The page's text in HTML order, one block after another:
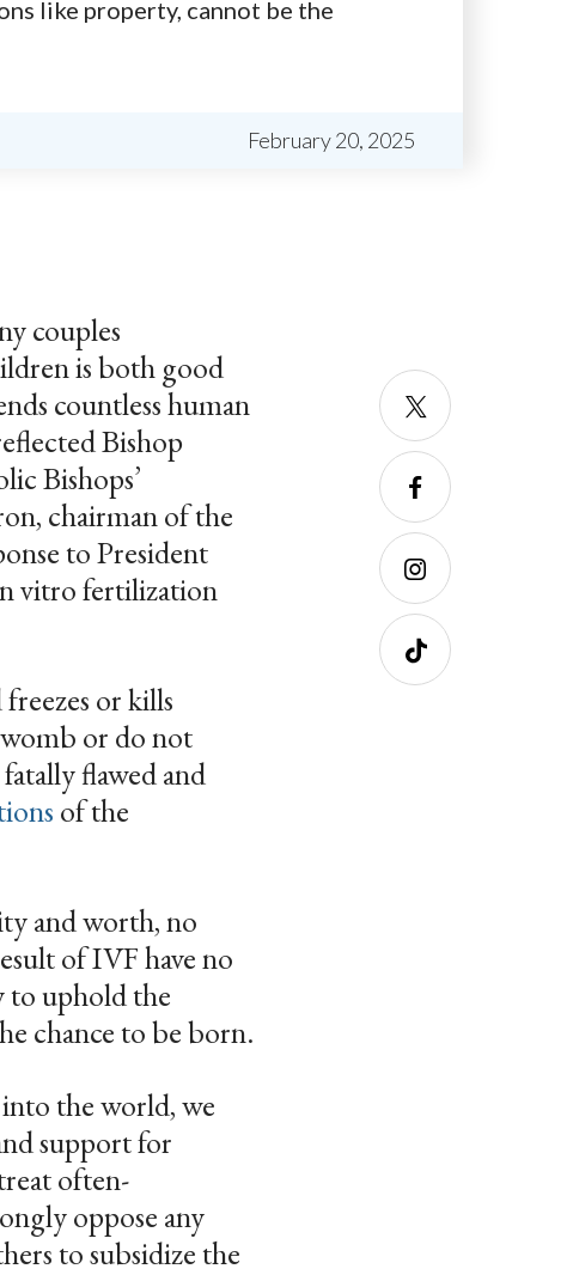
like property, cannot be the
February 20, 2025
couples
is both good
countless human
Bishop
Bishops’
chairman of the
to President
vitro fertilization
or kills
or do not
flawed and
of the
and worth, no
of IVF have no
to uphold the
chance to be born.
the world, we
support for
often-
oppose any
to subsidize the
Twitter
Facebo
ok
Instagra
m